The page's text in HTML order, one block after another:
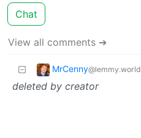
Chat
View all comments ➔
MrCenny@lemmy.world
deleted by creator